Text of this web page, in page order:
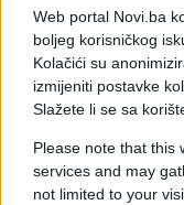
Web portal Novi.ba
boljeg korisničkog
Kolačići su
izmijeniti postavke
Slažete li se sa
Please note that this
services and may
not limited to your